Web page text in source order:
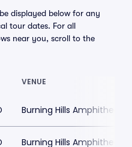
displayed below for any
tour dates. For all
near you, scroll to the
VENUE
Burning Hills Amphitheatre
Burning Hills Amphitheatre